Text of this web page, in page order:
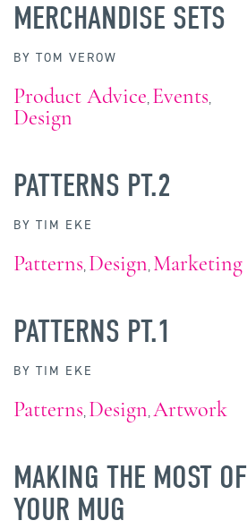
MERCHANDISE SETS
BY TOM VEROW
Product Advice, Events,
Design
PATTERNS PT.2
BY TIM EKE
Patterns, Design, Marketing
PATTERNS PT.1
BY TIM EKE
Patterns, Design, Artwork
MAKING THE MOST OF
YOUR MUG